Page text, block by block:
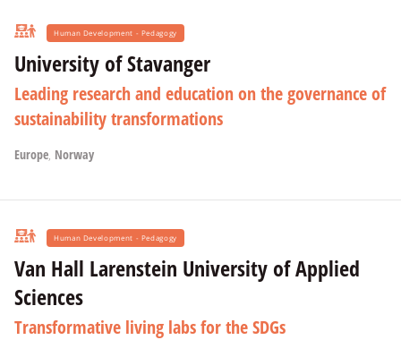
Human Development - Pedagogy
University of Stavanger
Leading research and education on the governance of
sustainability transformations
Europe Norway
Human Development - Pedagogy
Van Hall Larenstein University of Applied
Sciences
Transformative living labs for the SDGs